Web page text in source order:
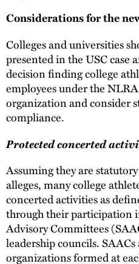
Considerations for the
Colleges and universities
presented in the USC case
decision finding college
employees under the
organization and consider
compliance.
Protected concerted
Assuming they are
alleges, many college
concerted activities as
through their participation
Advisory Committees
leadership councils.
organizations formed at